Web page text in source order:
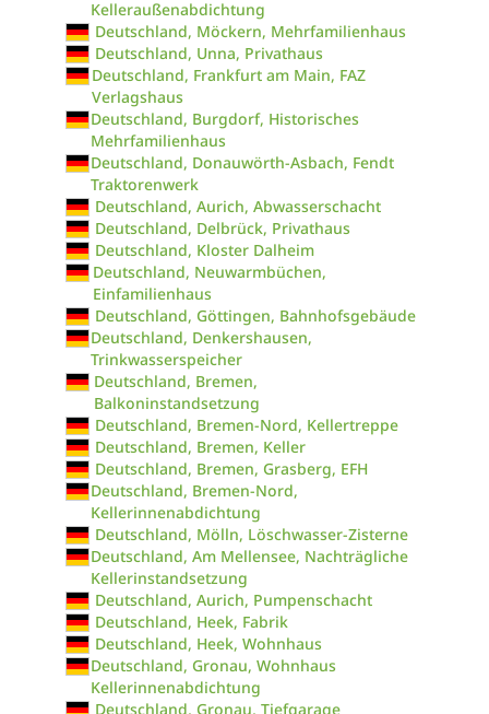
Kelleraußenabdichtung
Deutschland, Möckern, Mehrfamilienhaus
Deutschland, Unna, Privathaus
Deutschland, Frankfurt am Main, FAZ
Verlagshaus
Deutschland, Burgdorf, Historisches
Mehrfamilienhaus
Deutschland, Donauwörth-Asbach, Fendt
Traktorenwerk
Deutschland, Aurich, Abwasserschacht
Deutschland, Delbrück, Privathaus
Deutschland, Kloster Dalheim
Deutschland, Neuwarmbüchen,
Einfamilienhaus
Deutschland, Göttingen, Bahnhofsgebäude
Deutschland, Denkershausen,
Trinkwasserspeicher
Deutschland, Bremen,
Balkoninstandsetzung
Deutschland, Bremen-Nord, Kellertreppe
Deutschland, Bremen, Keller
Deutschland, Bremen, Grasberg, EFH
Deutschland, Bremen-Nord,
Kellerinnenabdichtung
Deutschland, Mölln, Löschwasser-Zisterne
Deutschland, Am Mellensee, Nachträgliche
Kellerinstandsetzung
Deutschland, Aurich, Pumpenschacht
Deutschland, Heek, Fabrik
Deutschland, Heek, Wohnhaus
Deutschland, Gronau, Wohnhaus
Kellerinnenabdichtung
Deutschland, Gronau, Tiefgarage